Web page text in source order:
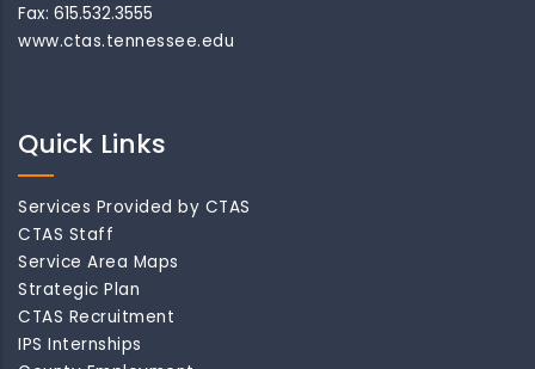
Fax: 615.532.3555
www.ctas.tennessee.edu
Quick Links
Services Provided by CTAS
CTAS Staff
Service Area Maps
Strategic Plan
CTAS Recruitment
IPS Internships